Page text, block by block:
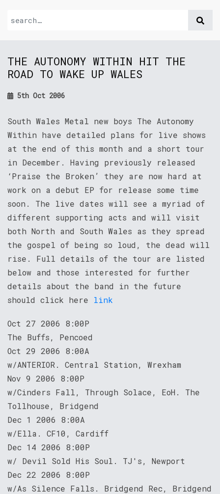
THE AUTONOMY WITHIN HIT THE
ROAD TO WAKE UP WALES
5th Oct 2006
South Wales Metal new boys The Autonomy
Within have detailed plans for live shows
at the end of this month and a short tour
in December. Having previously released
‘Praise the Broken’ they are now hard at
work on a debut EP for release some time
soon. The live dates will see a myriad of
different supporting acts and will visit
both North and South Wales as they spread
the gospel of being so loud, the dead will
rise. Full details of the tour are listed
below and those interested for further
details about the band in the future
should click here link
Oct 27 2006 8:00P
The Buffs, Pencoed
Oct 29 2006 8:00A
w/ANTERIOR. Central Station, Wrexham
Nov 9 2006 8:00P
w/Cinders Fall, Through Solace, EoH. The
Tollhouse, Bridgend
Dec 1 2006 8:00A
w/Ella. CF10, Cardiff
Dec 14 2006 8:00P
w/ Devil Sold His Soul. TJ's, Newport
Dec 22 2006 8:00P
w/As Silence Falls. Bridgend Rec, Bridgend